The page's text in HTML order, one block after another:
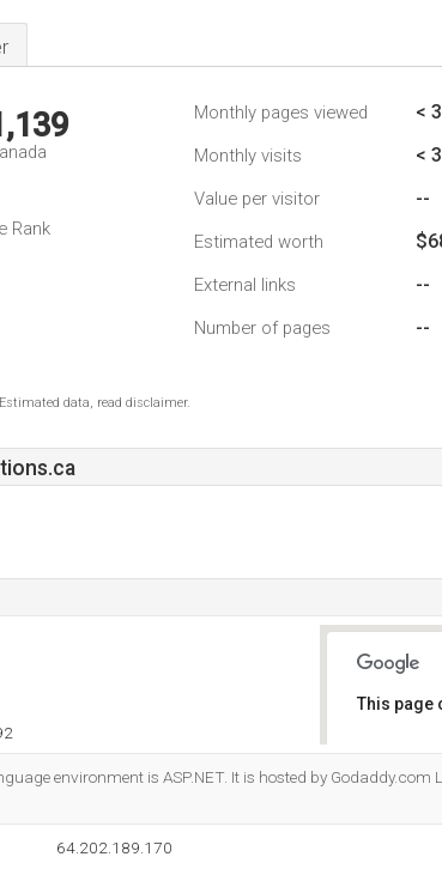
Rank
Monthly pages viewed <
Monthly visits <
Value per visitor --
Estimated worth
External links --
Number of pages --
data, read disclaimer.
This page
environment is ASP.NET. It is hosted by
64.202.189.170